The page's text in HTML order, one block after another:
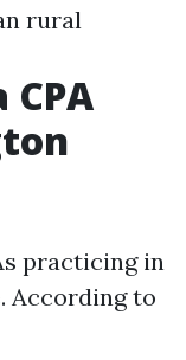
rural
CPA
practicing in
According to